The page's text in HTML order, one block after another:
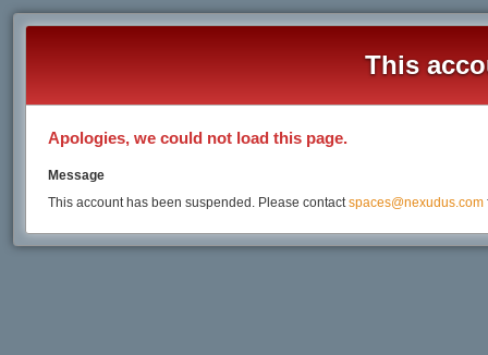
This
Apologies, we could not load this page.
Message
This account has been suspended. Please contactspaces@nexudus.com